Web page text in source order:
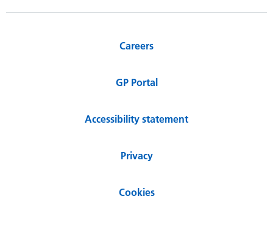
Careers
GP Portal
Accessibility statement
Privacy
Cookies